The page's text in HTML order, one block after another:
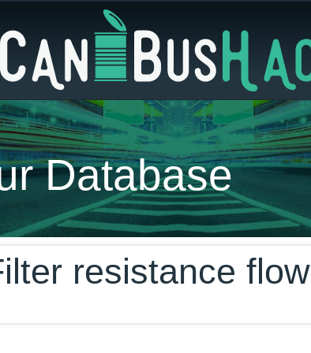
Database
resistance flow